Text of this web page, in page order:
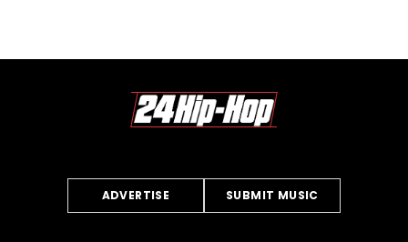
ADVERTISE SUBMIT MUSIC